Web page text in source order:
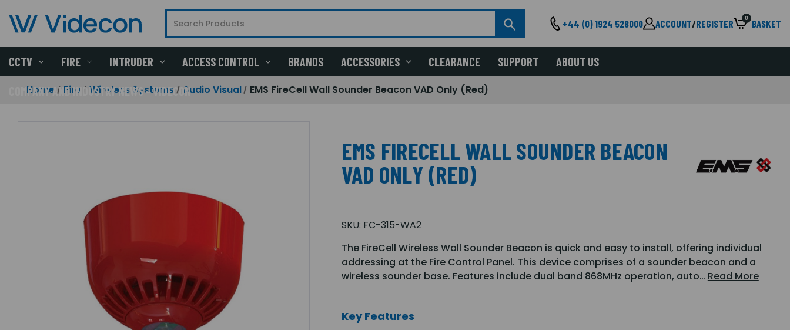
+44 (0) 1924 528000 ACCOUNT/REGISTER 0 BASKET
CCTV FIRE INTRUDER ACCESS CONTROL BRANDS ACCESSORIES CLEARANCE SUPPORT ABOUT US
COMPANY AND INDUSTRY NEWS - VIDECON
Home Fire Wireless Systems Audio Visual EMS FireCell Wall Sounder Beacon VAD Only (Red)
EMS FIRECELL WALL SOUNDER BEACON
VAD ONLY (RED)
SKU: FC-315-WA2
The FireCell Wireless Wall Sounder Beacon is quick and easy to install, offering individual
addressing at the Fire Control Panel. This device comprises of a sounder beacon and a
wireless sounder base. Features include dual band 868MHz operation, auto… Read More
Key Features